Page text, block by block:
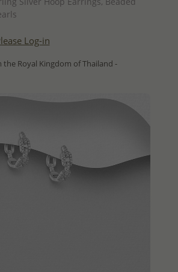
Log-in
the Royal Kingdom of Thailand -